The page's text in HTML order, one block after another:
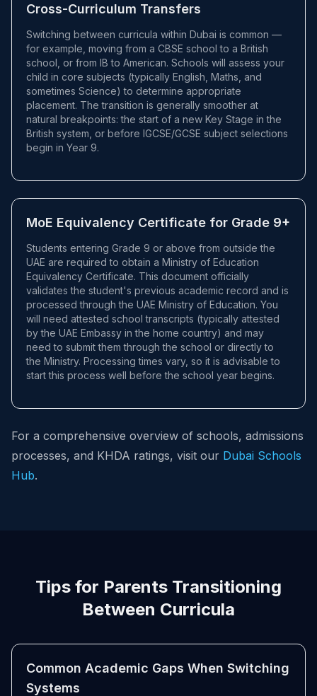
Cross-Curriculum Transfers
Switching between curricula within Dubai is common —
for example, moving from a CBSE school to a British
school, or from IB to American. Schools will assess your
child in core subjects (typically English, Maths, and
sometimes Science) to determine appropriate
placement. The transition is generally smoother at
natural breakpoints: the start of a new Key Stage in the
British system, or before IGCSE/GCSE subject selections
begin in Year 9.
MoE Equivalency Certificate for Grade 9+
Students entering Grade 9 or above from outside the
UAE are required to obtain a Ministry of Education
Equivalency Certificate. This document officially
validates the student's previous academic record and is
processed through the UAE Ministry of Education. You
will need attested school transcripts (typically attested
by the UAE Embassy in the home country) and may
need to submit them through the school or directly to
the Ministry. Processing times vary, so it is advisable to
start this process well before the school year begins.
For a comprehensive overview of schools, admissions
processes, and KHDA ratings, visit our Dubai Schools
Hub.
Tips for Parents Transitioning
Between Curricula
Common Academic Gaps When Switching
Systems